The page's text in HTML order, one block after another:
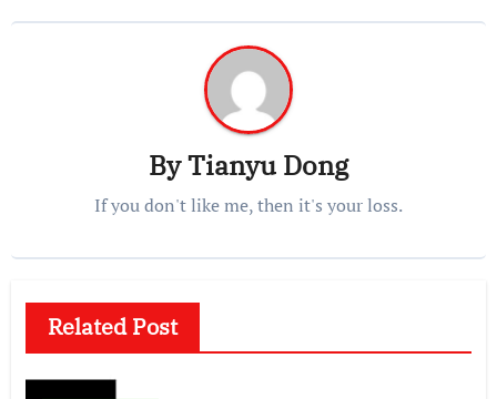
ByTianyu Dong
If you don't like me, then it's your loss.
Related Post